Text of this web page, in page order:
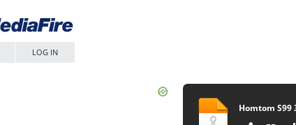
LOG IN
Homtom S99